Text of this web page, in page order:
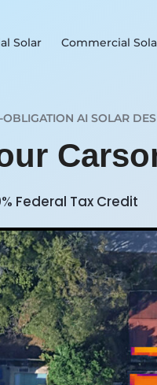
Solar Commercial
AI SOLAR
Federal Tax Credit